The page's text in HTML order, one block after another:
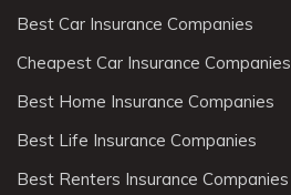
Best Car Insurance Companies
Cheapest Car Insurance Companies
Best Home Insurance Companies
Best Life Insurance Companies
Best Renters Insurance Companies